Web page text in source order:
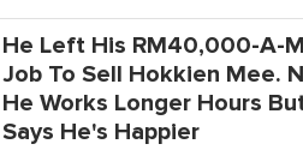
He Left His RM40,000-A-
Job To Sell Hokkien Mee.
He Works Longer Hours
Says He's Happier